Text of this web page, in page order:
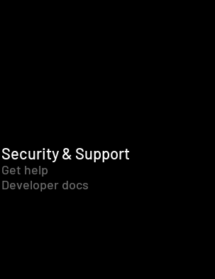
Security & Support
Get help
Developer docs